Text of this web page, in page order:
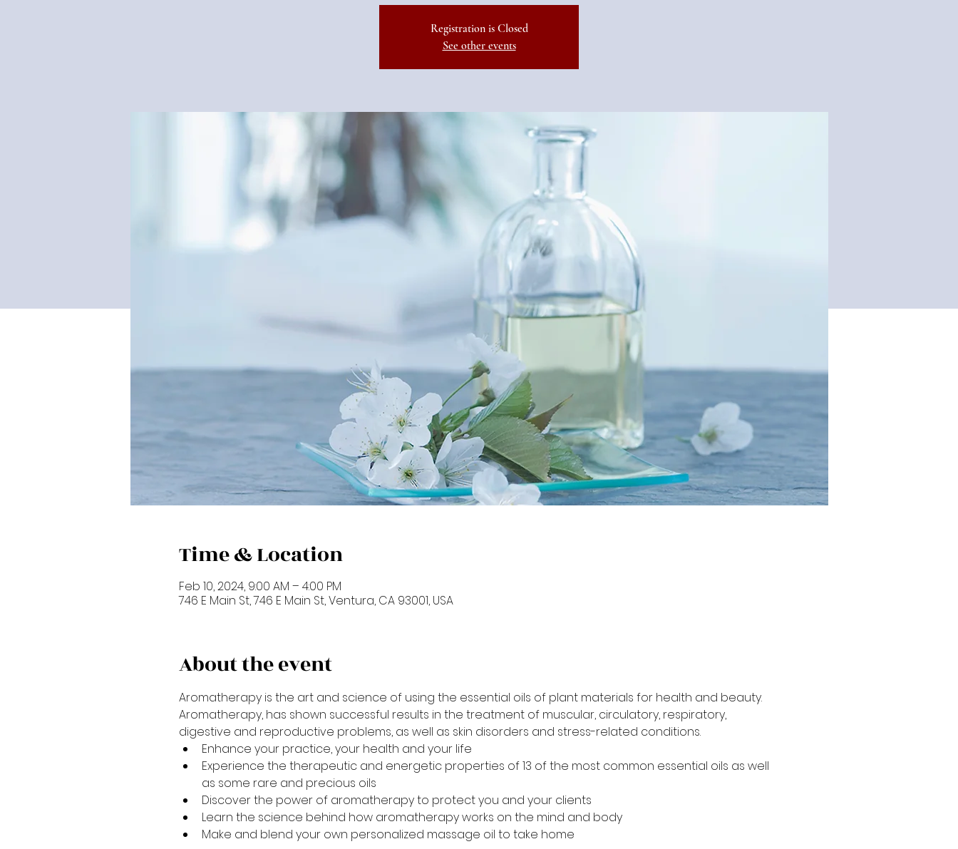
Registration is Closed
See other events
Time & Location
Feb 10, 2024, 9:00 AM – 4:00 PM
746 E Main St, 746 E Main St, Ventura, CA 93001, USA
About the event
Aromatherapy is the art and science of using the essential oils of plant materials for health and beauty.
Aromatherapy, has shown successful results in the treatment of muscular, circulatory, respiratory,
digestive and reproductive problems, as well as skin disorders and stress-related conditions.
Enhance your practice, your health and your life
Experience the therapeutic and energetic properties of 13 of the most common essential oils as well
as some rare and precious oils
Discover the power of aromatherapy to protect you and your clients
Learn the science behind how aromatherapy works on the mind and body
Make and blend your own personalized massage oil to take home